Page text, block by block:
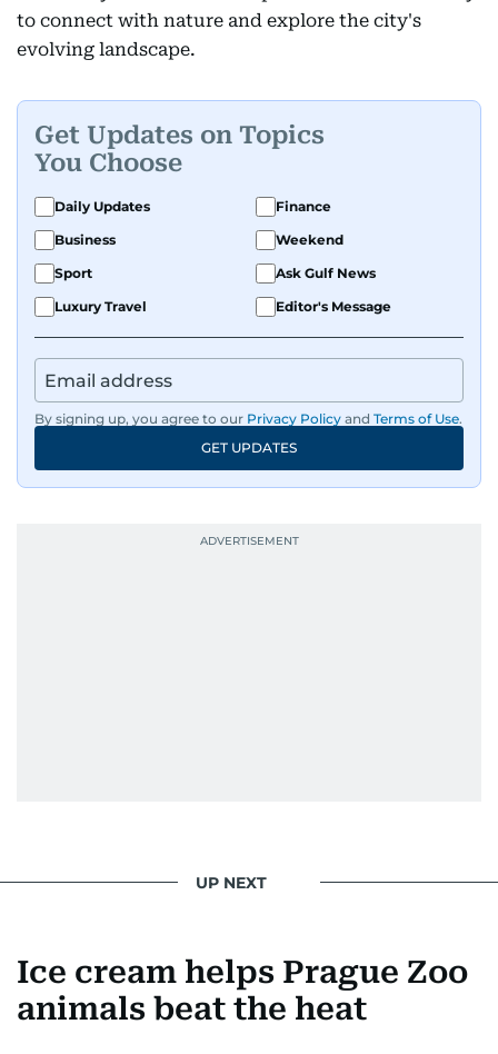
to connect with nature and explore the city's
evolving landscape.
Get Updates on Topics
You Choose
Daily Updates
Finance
Business
Weekend
Sport
Ask Gulf News
Luxury Travel
Editor's Message
By signing up, you agree to our Privacy Policy and Terms of Use.
GET UPDATES
UP NEXT
Ice cream helps Prague Zoo
animals beat the heat